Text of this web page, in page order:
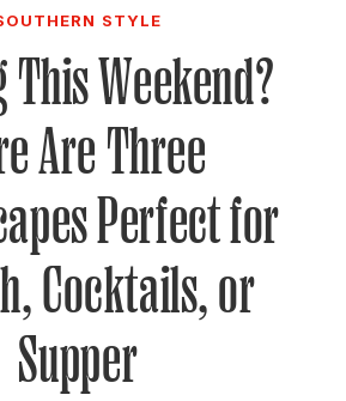
STYLE
Weekend?
Are Three
Perfect for
Cocktails, or
Supper